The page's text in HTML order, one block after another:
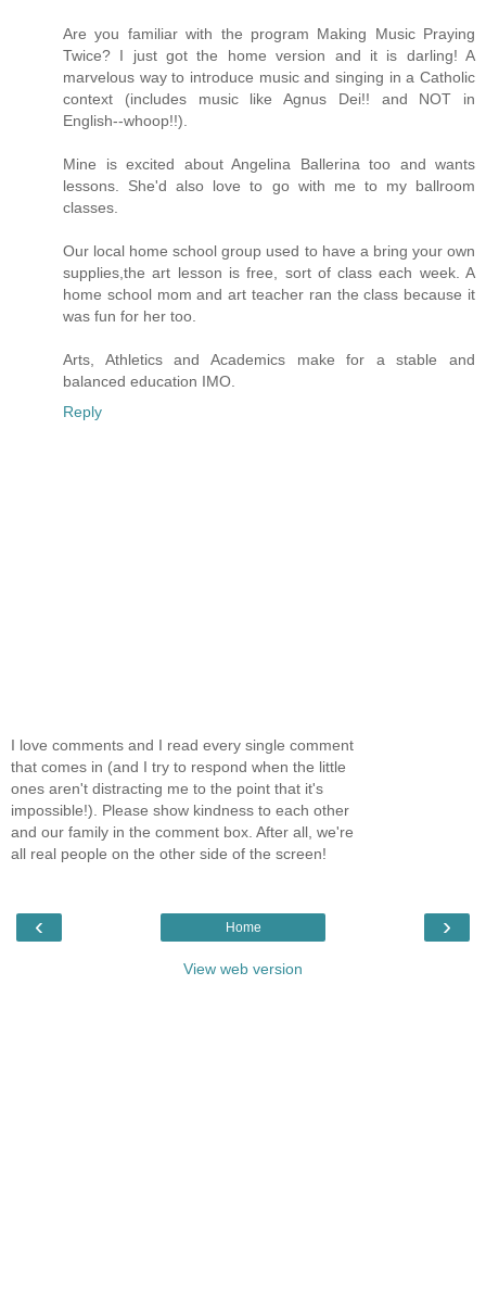
Are you familiar with the program Making Music Praying
Twice? I just got the home version and it is darling! A
marvelous way to introduce music and singing in a Catholic
context (includes music like Agnus Dei!! and NOT in
English--whoop!!).
Mine is excited about Angelina Ballerina too and wants
lessons. She'd also love to go with me to my ballroom
classes.
Our local home school group used to have a bring your own
supplies,the art lesson is free, sort of class each week. A
home school mom and art teacher ran the class because it
was fun for her too.
Arts, Athletics and Academics make for a stable and
balanced education IMO.
Reply
I love comments and I read every single comment
that comes in (and I try to respond when the little
ones aren't distracting me to the point that it's
impossible!). Please show kindness to each other
and our family in the comment box. After all, we're
all real people on the other side of the screen!
‹ ›
Home
View web version